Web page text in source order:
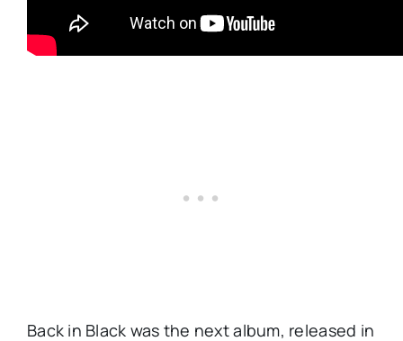
Back in Black was the next album, released in